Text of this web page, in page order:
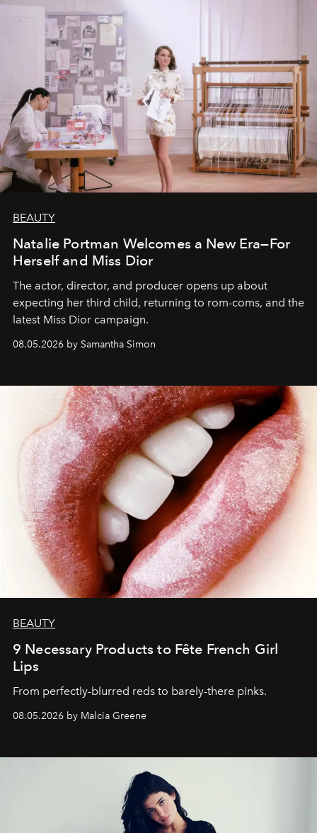
BEAUTY
Natalie Portman Welcomes a New Era—For
Herself and Miss Dior
The actor, director, and producer opens up about
expecting her third child, returning to rom-coms, and the
latest Miss Dior campaign.
08.05.2026 by Samantha Simon
BEAUTY
9 Necessary Products to Fête French Girl
Lips
From perfectly-blurred reds to barely-there pinks.
08.05.2026 by Malcia Greene